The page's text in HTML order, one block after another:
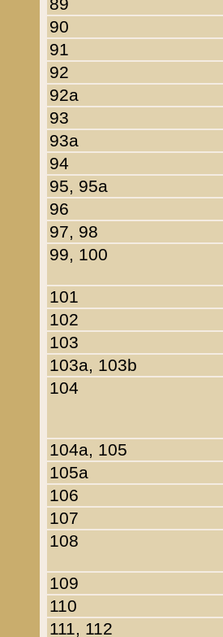
90
91
92
92a
93
93a
94
95, 95a
96
97, 98
99, 100
101
102
103
103a, 103b
104
104a, 105
105a
106
107
108
109
110
111, 112